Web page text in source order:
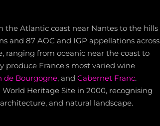
the Atlantic coast near Nantes to the hills
and 87 AOC and IGP appellations across
ranging from oceanic near the coast to
produce France's most varied wine
de Bourgogne, and Cabernet Franc.
Heritage Site in 2000, recognising
and natural landscape.